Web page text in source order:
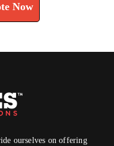
Now
ourselves on offering